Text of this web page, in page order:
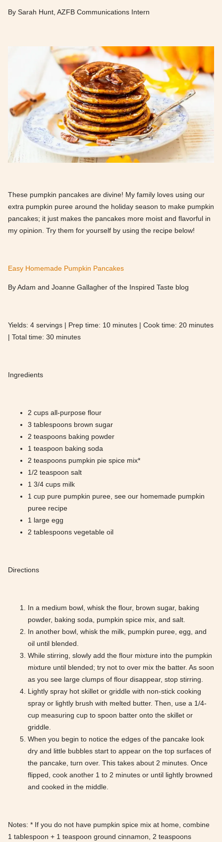
By Sarah Hunt, AZFB Communications Intern
These pumpkin pancakes are divine! My family loves using our
extra pumpkin puree around the holiday season to make pumpkin
pancakes; it just makes the pancakes more moist and flavorful in
my opinion. Try them for yourself by using the recipe below!
Easy Homemade Pumpkin Pancakes
By Adam and Joanne Gallagher of the Inspired Taste blog
Yields: 4 servings | Prep time: 10 minutes | Cook time: 20 minutes
| Total time: 30 minutes
Ingredients
2 cups all-purpose flour
3 tablespoons brown sugar
2 teaspoons baking powder
1 teaspoon baking soda
2 teaspoons pumpkin pie spice mix*
1/2 teaspoon salt
1 3/4 cups milk
1 cup pure pumpkin puree, see our homemade pumpkin
puree recipe
1 large egg
2 tablespoons vegetable oil
Directions
In a medium bowl, whisk the flour, brown sugar, baking
powder, baking soda, pumpkin spice mix, and salt.
In another bowl, whisk the milk, pumpkin puree, egg, and
oil until blended.
While stirring, slowly add the flour mixture into the pumpkin
mixture until blended; try not to over mix the batter. As soon
as you see large clumps of flour disappear, stop stirring.
Lightly spray hot skillet or griddle with non-stick cooking
spray or lightly brush with melted butter. Then, use a 1/4-
cup measuring cup to spoon batter onto the skillet or
griddle.
When you begin to notice the edges of the pancake look
dry and little bubbles start to appear on the top surfaces of
the pancake, turn over. This takes about 2 minutes. Once
flipped, cook another 1 to 2 minutes or until lightly browned
and cooked in the middle.
Notes: * If you do not have pumpkin spice mix at home, combine
1 tablespoon + 1 teaspoon ground cinnamon, 2 teaspoons